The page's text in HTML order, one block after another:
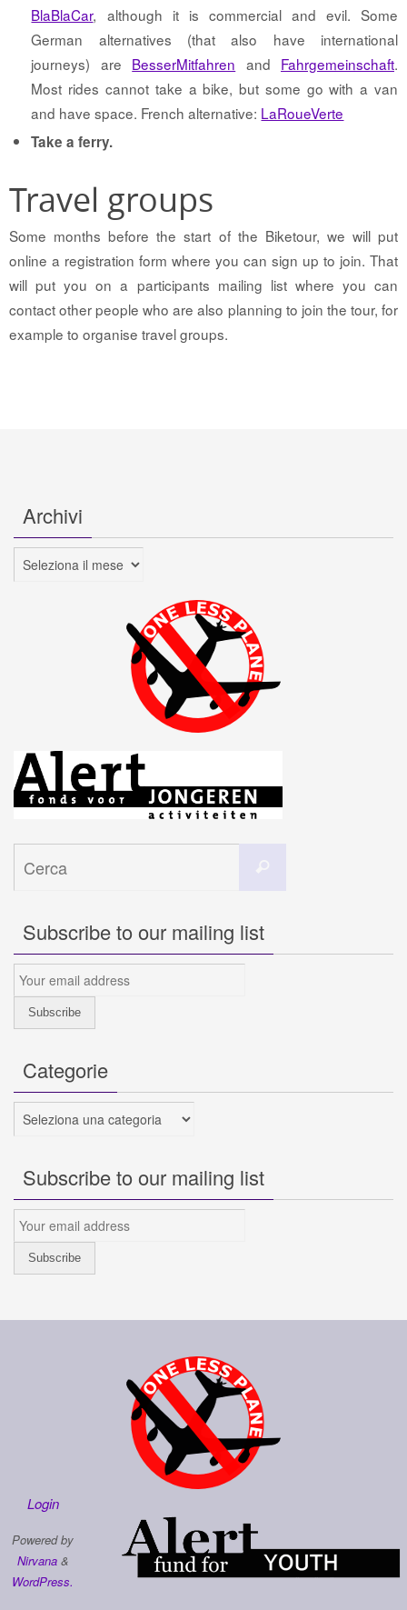
BlaBlaCar, although it is commercial and evil. Some
German alternatives (that also have international
journeys) are BesserMitfahren and Fahrgemeinschaft.
Most rides cannot take a bike, but some go with a van
and have space. French alternative: LaRoueVerte
Take a ferry.
Travel groups
Some months before the start of the Biketour, we will put
online a registration form where you can sign up to join. That
will put you on a participants mailing list where you can
contact other people who are also planning to join the tour, for
example to organise travel groups.
Archivi
Archivi
Subscribe to our mailing list
Categorie
Categorie
Subscribe to our mailing list
Login
Powered by
Nirvana&
WordPress.